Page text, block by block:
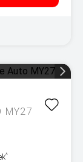
MY27
^